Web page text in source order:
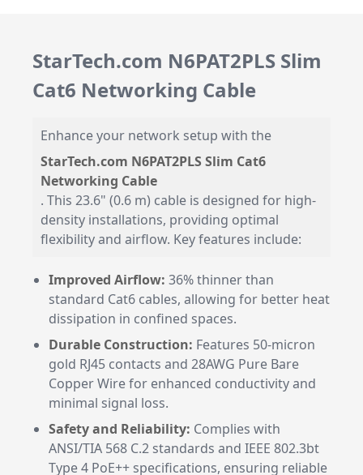
StarTech.com N6PAT2PLS Slim
Cat6 Networking Cable
Enhance your network setup with the
StarTech.com N6PAT2PLS Slim Cat6
Networking Cable
. This 23.6" (0.6 m) cable is designed for high-
density installations, providing optimal
flexibility and airflow. Key features include:
Improved Airflow: 36% thinner than
standard Cat6 cables, allowing for better heat
dissipation in confined spaces.
Durable Construction: Features 50-micron
gold RJ45 contacts and 28AWG Pure Bare
Copper Wire for enhanced conductivity and
minimal signal loss.
Safety and Reliability: Complies with
ANSI/TIA 568 C.2 standards and IEEE 802.3bt
Type 4 PoE++ specifications, ensuring reliable